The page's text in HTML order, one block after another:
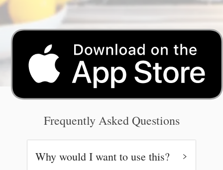
Frequently Asked Questions
Why would I want to use this?